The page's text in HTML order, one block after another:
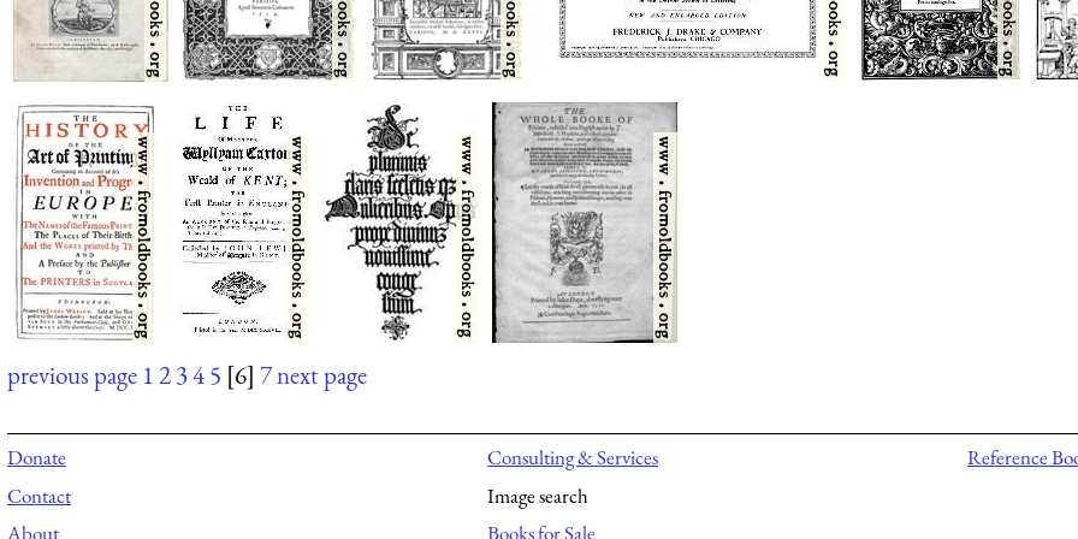
previous page 12345 [6] 7next page
Donate
Contact
About
Consulting & Services
Image search
Books for Sale
Reference